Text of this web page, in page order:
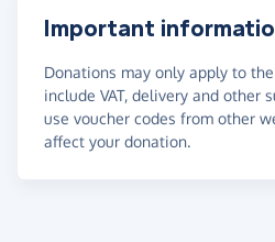
Important
Donations may only apply to
include VAT, delivery and other
use voucher codes from other
affect your donation.